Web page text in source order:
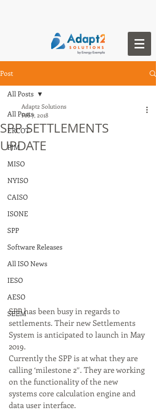
Post
All Posts
ERCOT
PJM
MISO
NYISO
CAISO
ISONE
SPP
Software Releases
All ISO News
IESO
AESO
SEEM
All Posts
SPP SETTLEMENTS
UPDATE
Adapt2 Solutions
Feb 7, 2018
SPP has been busy in regards to
settlements. Their new Settlements
System is anticipated to launch in May
2019.
Currently the SPP is at what they are
calling ‘milestone 2″. They are working
on the functionality of the new
systems core calculation engine and
data user interface.